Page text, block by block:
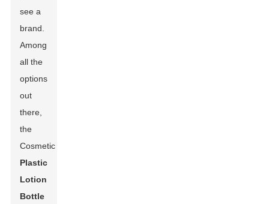
see a
brand.
Among
all the
options
out
there,
the
Cosmetic
Plastic
Lotion
Bottle